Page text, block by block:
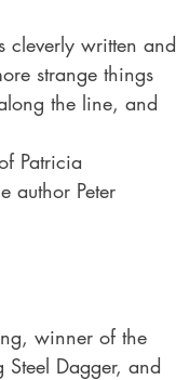
cleverly written and
strange things
the line, and
Patricia
author Peter
winner of the
Dagger, and